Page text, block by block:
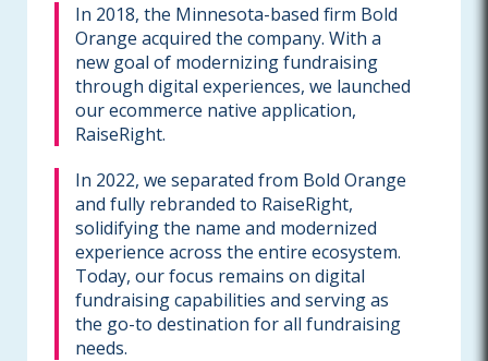
In 2018, the Minnesota-based firm Bold
Orange acquired the company. With a
new goal of modernizing fundraising
through digital experiences, we launched
our ecommerce native application,
RaiseRight.
In 2022, we separated from Bold Orange
and fully rebranded to RaiseRight,
solidifying the name and modernized
experience across the entire ecosystem.
Today, our focus remains on digital
fundraising capabilities and serving as
the go-to destination for all fundraising
needs.